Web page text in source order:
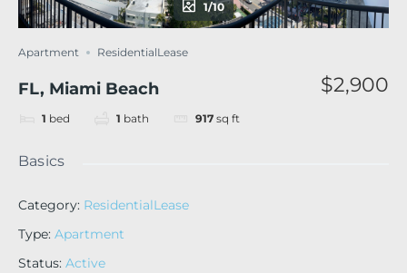
1/10
Apartment ResidentialLease
FL, Miami Beach
1 bed 1 bath 917 sq ft
$2,900
Basics
Category: ResidentialLease
Type: Apartment
Status: Active